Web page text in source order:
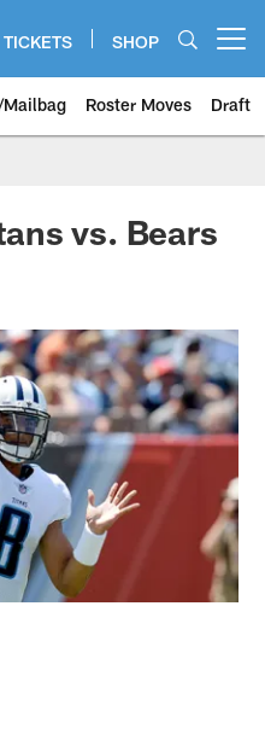
TICKETS SHOP
Roster Moves Draft
vs. Bears